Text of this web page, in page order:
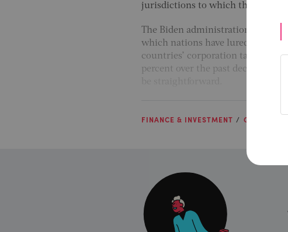
jurisdictions to which they have
The Biden administration claims
which nations have lured big
countries’ corporation tax rates.
percent over the past decade, for
FINANCE & INVESTMENT GLOBAL